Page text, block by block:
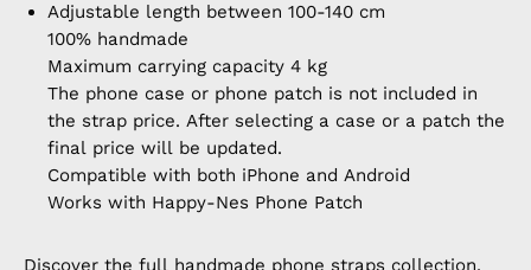
Adjustable length between 100-140 cm
100% handmade
Maximum carrying capacity 4 kg
The phone case or phone patch is not included in
the strap price. After selecting a case or a patch the
final price will be updated.
Compatible with both iPhone and Android
Works with Happy-Nes Phone Patch